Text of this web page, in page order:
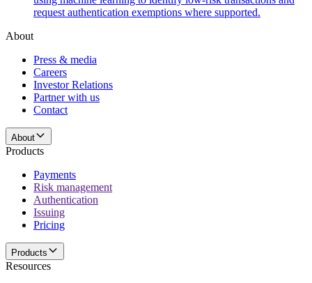
request authentication exemptions where supported.
About
Press & media
Careers
Investor Relations
Partner with us
Contact
About
Products
Payments
Risk management
Authentication
Issuing
Pricing
Products
Resources